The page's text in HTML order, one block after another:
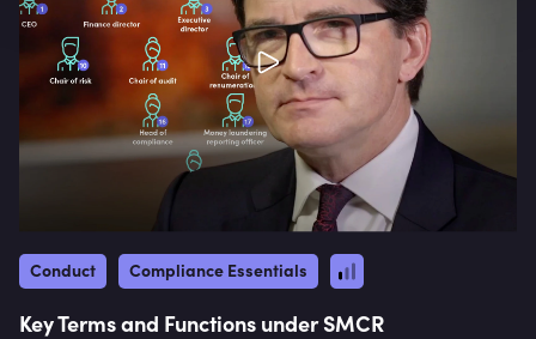
Conduct Compliance Essentials
Key Terms and Functions under SMCR